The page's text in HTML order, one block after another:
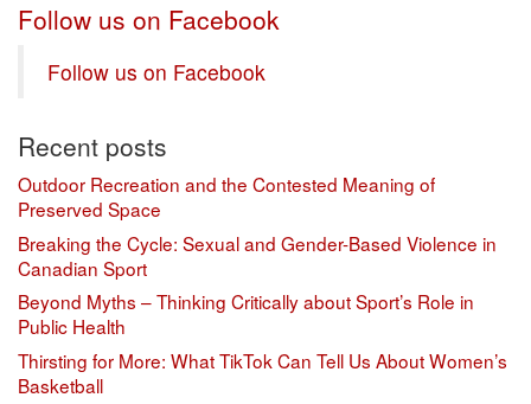
Follow us on Facebook
Follow us on Facebook
Recent posts
Outdoor Recreation and the Contested Meaning of
Preserved Space
Breaking the Cycle: Sexual and Gender-Based Violence in
Canadian Sport
Beyond Myths – Thinking Critically about Sport’s Role in
Public Health
Thirsting for More: What TikTok Can Tell Us About Women’s
Basketball